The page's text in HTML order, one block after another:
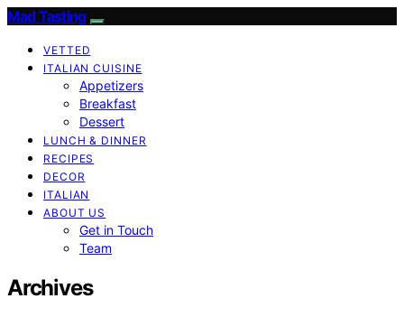
Mad Tasting
VETTED
ITALIAN CUISINE
Appetizers
Breakfast
Dessert
LUNCH & DINNER
RECIPES
DECOR
ITALIAN
ABOUT US
Get in Touch
Team
Archives